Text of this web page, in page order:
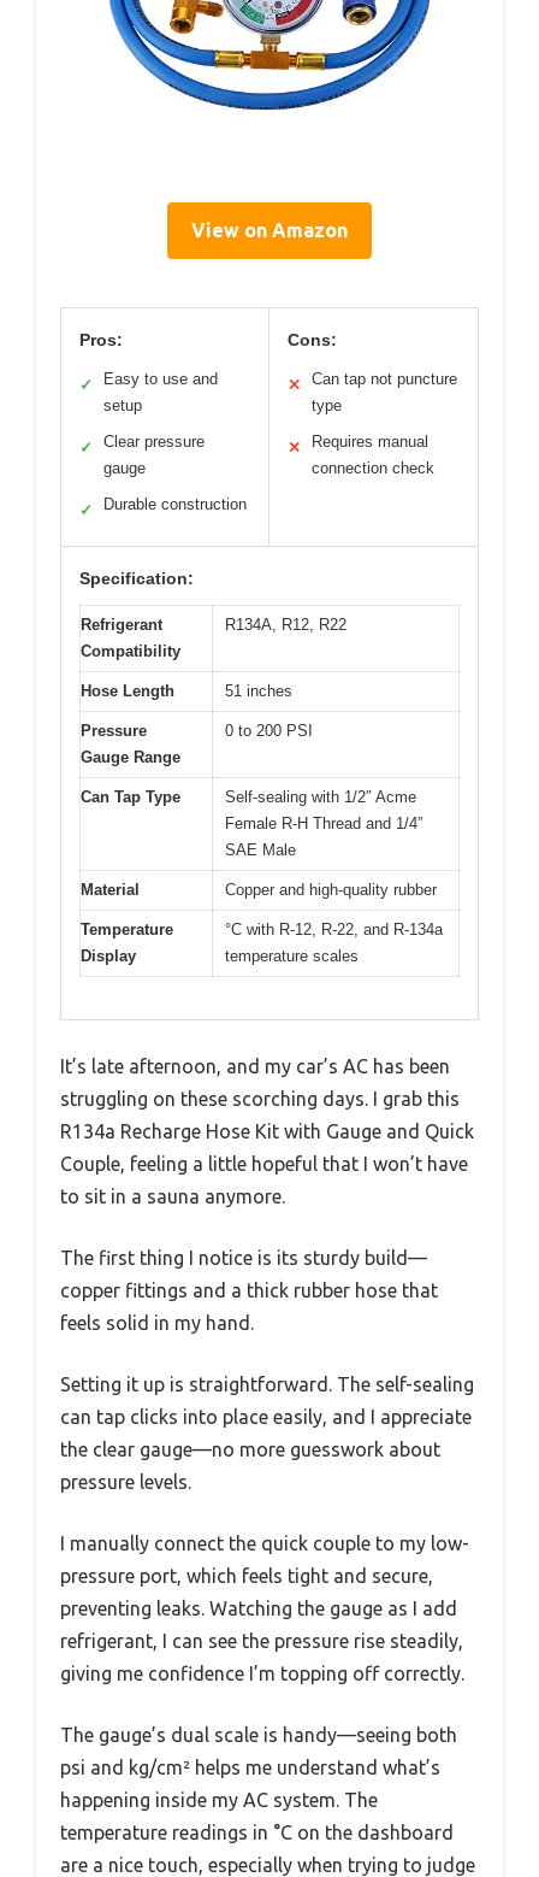
View on Amazon
Pros:
✓
Easy to use and
setup
✓
Clear pressure
gauge
✓ Durable construction
Cons:
✕
Can tap not puncture
type
✕
Requires manual
connection check
Specification:
Refrigerant
Compatibility
R134A, R12, R22
Hose Length 51 inches
Pressure
Gauge Range
0 to 200 PSI
Can Tap Type
Self-sealing with 1/2″ Acme
Female R-H Thread and 1/4”
SAE Male
Material Copper and high-quality rubber
Temperature
Display
°C with R-12, R-22, and R-134a
temperature scales
It’s late afternoon, and my car’s AC has been
struggling on these scorching days. I grab this
R134a Recharge Hose Kit with Gauge and Quick
Couple, feeling a little hopeful that I won’t have
to sit in a sauna anymore.
The first thing I notice is its sturdy build—
copper fittings and a thick rubber hose that
feels solid in my hand.
Setting it up is straightforward. The self-sealing
can tap clicks into place easily, and I appreciate
the clear gauge—no more guesswork about
pressure levels.
I manually connect the quick couple to my low-
pressure port, which feels tight and secure,
preventing leaks. Watching the gauge as I add
refrigerant, I can see the pressure rise steadily,
giving me confidence I’m topping off correctly.
The gauge’s dual scale is handy—seeing both
psi and kg/cm² helps me understand what’s
happening inside my AC system. The
temperature readings in °C on the dashboard
are a nice touch, especially when trying to judge